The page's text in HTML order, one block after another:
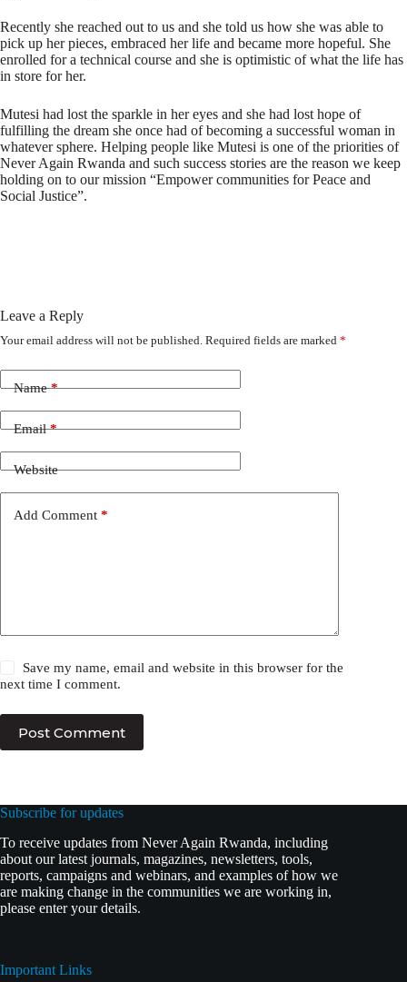
Recently she reached out to us and she told us how she was able to
pick up her pieces, embraced her life and became more hopeful. She
enrolled for a technical course and she is optimistic of what the life has
in store for her.
Mutesi had lost the sparkle in her eyes and she had lost hope of
fulfilling the dream she once had of becoming a successful woman in
whatever sphere. Helping people like Mutesi is one of the priorities of
Never Again Rwanda and such success stories are the reason we keep
holding on to our mission “Empower communities for Peace and
Social Justice”.
Leave a Reply
Your email address will not be published. Required fields are marked *
Name*
Email*
Website
Add Comment *
Save my name, email and website in this browser for the
next time I comment.
Post Comment
Subscribe for updates
To receive updates from Never Again Rwanda, including
about our latest journals, magazines, newsletters, tools,
reports, campaigns and webinars, and examples of how we
are making change in the communities we are working in,
please enter your details.
Important Links